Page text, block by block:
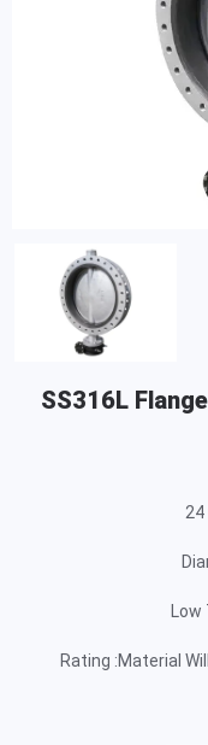
SS316L
Rating :Material